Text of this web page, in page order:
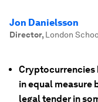
Jon Danielsson
Director, London
Cryptocurrencies
in equal measure
legal tender in